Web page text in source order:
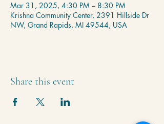
Mar 31, 2025, 4:30 PM – 8:30 PM
Krishna Community Center, 2391 Hillside Dr
NW, Grand Rapids, MI 49544, USA
Share this event